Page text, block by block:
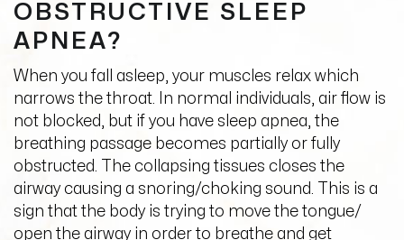
OBSTRUCTIVE SLEEP
APNEA?
When you fall asleep, your muscles relax which
narrows the throat. In normal individuals, air flow is
not blocked, but if you have sleep apnea, the
breathing passage becomes partially or fully
obstructed. The collapsing tissues closes the
airway causing a snoring/choking sound. This is a
sign that the body is trying to move the tongue/
open the airway in order to breathe and get